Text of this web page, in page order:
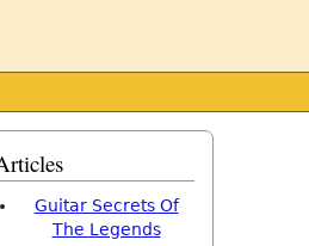
Guitar Secrets Of
The Legends